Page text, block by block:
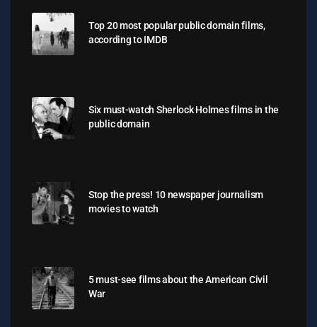
Top 20 most popular public domain films,
according to IMDB
Six must-watch Sherlock Holmes films in the
public domain
Stop the press! 10 newspaper journalism
movies to watch
5 must-see films about the American Civil
War